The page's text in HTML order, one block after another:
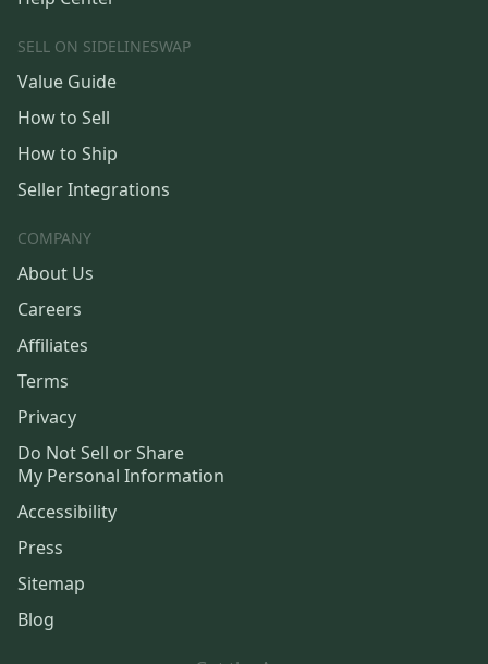
SELL ON SIDELINESWAP
Value Guide
How to Sell
How to Ship
Seller Integrations
COMPANY
About Us
Careers
Affiliates
Terms
Privacy
Do Not Sell or Share
My Personal Information
Accessibility
Press
Sitemap
Blog